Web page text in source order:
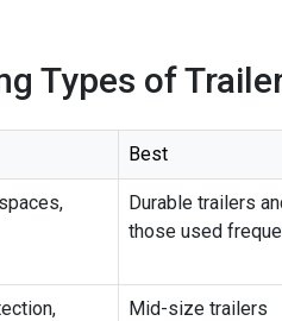
Types of
Best
Durable trailers
those used
Mid-size trailers